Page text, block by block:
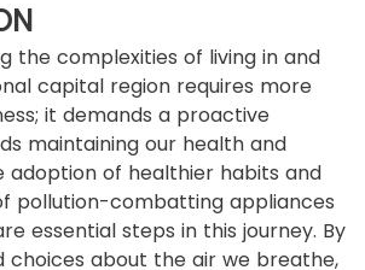
the complexities of living in and
capital region requires more
it demands a proactive
maintaining our health and
adoption of healthier habits and
pollution-combatting appliances
essential steps in this journey. By
choices about the air we breathe,